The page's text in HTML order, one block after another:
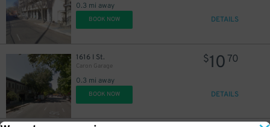
0.3 mi away
BOOK NOW DETAILS
1616 I St.
Caron Garage
0.3 mi away
$10 70
BOOK NOW DETAILS